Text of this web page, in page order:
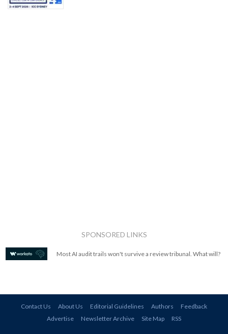
SPONSORED LINKS
Most AI audit trails won't survive a review tribunal. What will?
Contact Us About Us Editorial Guidelines Authors
Feedback
Advertise
Newsletter Archive Site Map RSS